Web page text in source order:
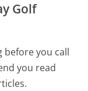
Golf
before you call
you read